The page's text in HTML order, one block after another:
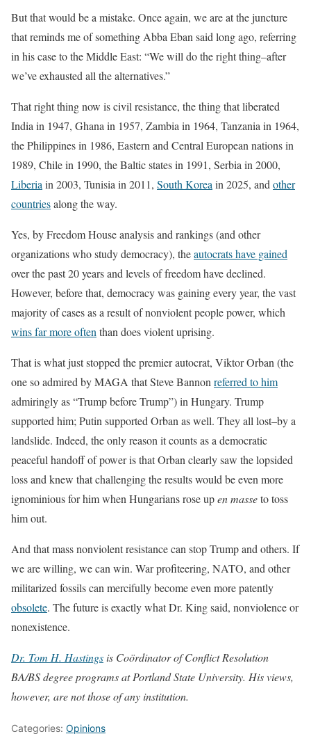
But that would be a mistake. Once again, we are at the juncture
that reminds me of something Abba Eban said long ago, referring
in his case to the Middle East: “We will do the right thing–after
we’ve exhausted all the alternatives.”
That right thing now is civil resistance, the thing that liberated
India in 1947, Ghana in 1957, Zambia in 1964, Tanzania in 1964,
the Philippines in 1986, Eastern and Central European nations in
1989, Chile in 1990, the Baltic states in 1991, Serbia in 2000,
Liberia in 2003, Tunisia in 2011, South Korea in 2025, and other
countriesalong the way.
Yes, by Freedom House analysis and rankings (and other
organizations who study democracy), theautocrats have gained
over the past 20 years and levels of freedom have declined.
However, before that, democracy was gaining every year, the vast
majority of cases as a result of nonviolent people power, which
wins far more often than does violent uprising.
That is what just stopped the premier autocrat, Viktor Orban (the
one so admired by MAGA that Steve Bannon referred to him
admiringly as “Trump before Trump”) in Hungary. Trump
supported him; Putin supported Orban as well. They all lost–by a
landslide. Indeed, the only reason it counts as a democratic
peaceful handoff of power is that Orban clearly saw the lopsided
loss and knew that challenging the results would be even more
ignominious for him when Hungarians rose upen masseto toss
him out.
And that mass nonviolent resistance can stop Trump and others. If
we are willing, we can win. War profiteering, NATO, and other
militarized fossils can mercifully become even more patently
obsolete. The future is exactly what Dr. King said, nonviolence or
nonexistence.
Dr. Tom H. Hastings is Coördinator of Conflict Resolution
BA/BS degree programs at Portland State University. His views,
however, are not those of any institution.
Categories: Opinions